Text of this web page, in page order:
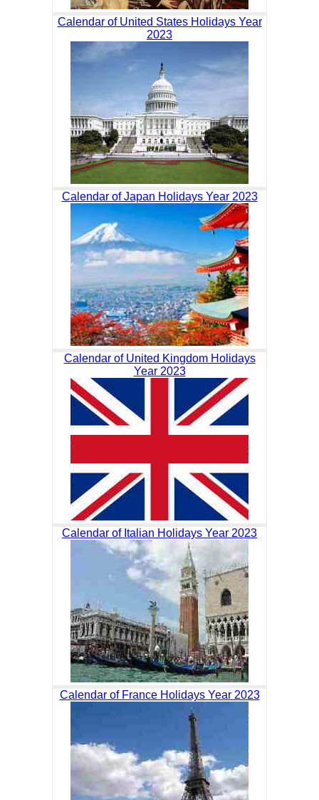
Calendar of United States Holidays Year
2023
Calendar of Japan Holidays Year 2023
Calendar of United Kingdom Holidays
Year 2023
Calendar of Italian Holidays Year 2023
Calendar of France Holidays Year 2023